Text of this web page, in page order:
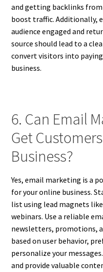
and getting backlinks
boost traffic. Additionally,
audience engaged and
source should lead to a
convert visitors into
business.
6. Can Email
Get
Business?
Yes, email marketing is a
for your online business.
list using lead magnets
webinars. Use a reliable
newsletters, promotions,
based on user behavior,
personalize your
and provide valuable